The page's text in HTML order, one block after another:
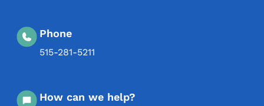
Phone
515-281-5211
How can we help?